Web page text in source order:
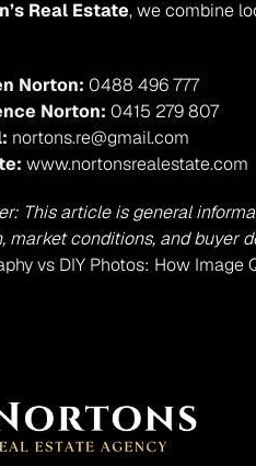
Real Estate, we combine
Norton: 0488 496 777
Norton: 0415 279 807
nortons.re@gmail.com
www.nortonsrealestate.com
This article is general
market conditions, and buyer
vs DIY Photos: How